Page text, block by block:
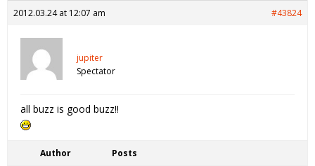
2012.03.24 at 12:07 am #43824
jupiter
Spectator
all buzz is good buzz!!
Author Posts